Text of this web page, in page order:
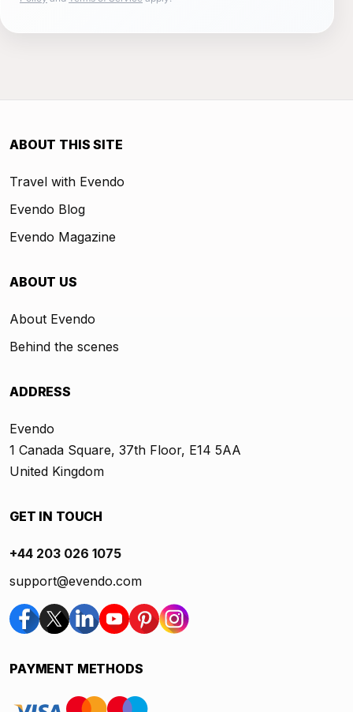
ABOUT THIS SITE
Travel with Evendo
Evendo Blog
Evendo Magazine
ABOUT US
About Evendo
Behind the scenes
ADDRESS
Evendo
1 Canada Square, 37th Floor, E14 5AA
United Kingdom
GET IN TOUCH
+44 203 026 1075
support@evendo.com
PAYMENT METHODS